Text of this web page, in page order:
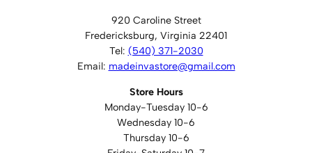
920 Caroline Street
Fredericksburg, Virginia 22401
Tel: (540) 371-2030
Email: madeinvastore@gmail.com
Store Hours
Monday-Tuesday 10-6
Wednesday 10-6
Thursday 10-6